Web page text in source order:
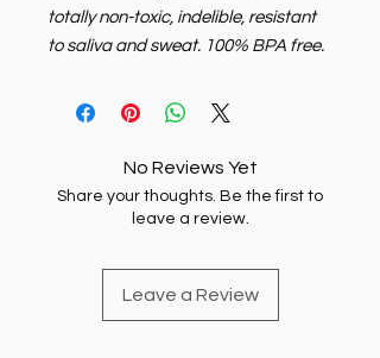
totally non-toxic, indelible, resistant
to saliva and sweat. 100% BPA free.
No Reviews Yet
Share your thoughts. Be the first to
leave a review.
Leave a Review